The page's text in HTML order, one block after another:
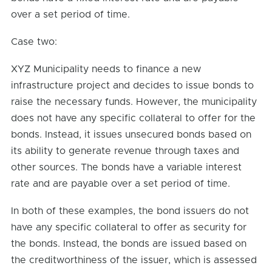
over a set period of time.
Case two:
XYZ Municipality needs to finance a new
infrastructure project and decides to issue bonds to
raise the necessary funds. However, the municipality
does not have any specific collateral to offer for the
bonds. Instead, it issues unsecured bonds based on
its ability to generate revenue through taxes and
other sources. The bonds have a variable interest
rate and are payable over a set period of time.
In both of these examples, the bond issuers do not
have any specific collateral to offer as security for
the bonds. Instead, the bonds are issued based on
the creditworthiness of the issuer, which is assessed